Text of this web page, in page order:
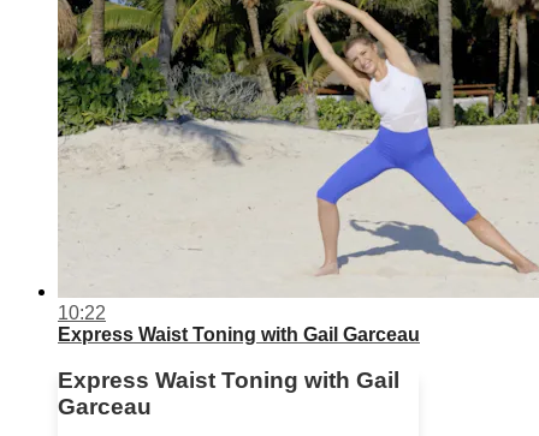
10:22
Express Waist Toning with Gail Garceau
Express Waist Toning with Gail
Garceau